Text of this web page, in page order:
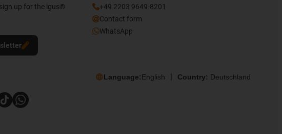
up for the igus®
+49 2203 9649-8201
Contact form
WhatsApp
Language:English Country: Deutschland